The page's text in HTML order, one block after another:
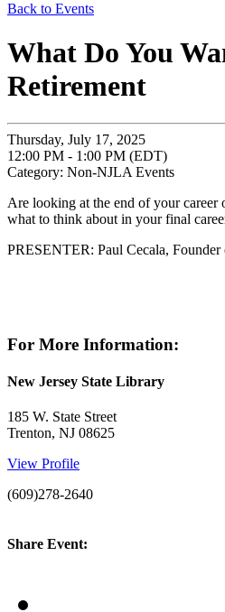
Back to Events
What Do You
Retirement
Thursday, July 17, 2025
12:00 PM - 1:00 PM (EDT)
Category: Non-NJLA Events
Are looking at the end of your career
what to think about in your final
PRESENTER: Paul Cecala, Founder
For More Information:
New Jersey State Library
185 W. State Street
Trenton, NJ 08625
View Profile
(609)278-2640
Share Event: